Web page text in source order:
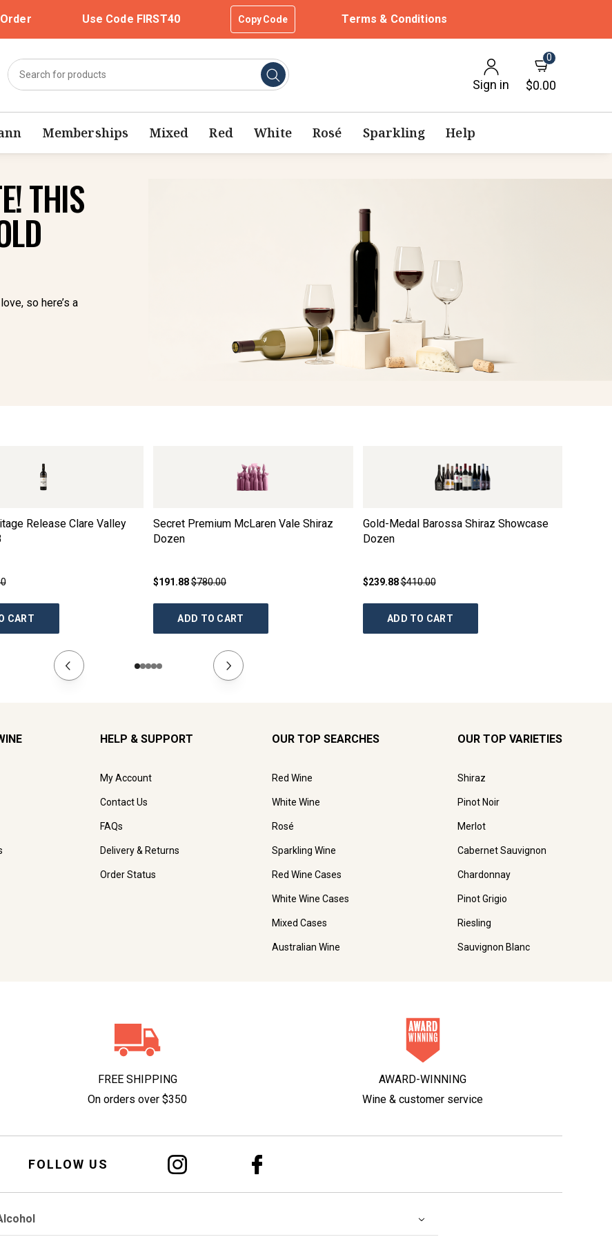
Use Code FIRST40 Copy Code Terms & Conditions
Sign in
0
$0.00
Memberships Mixed Red White Rosé Sparkling Help
THIS
so here’s a
Release Clare Valley
CART
Secret Premium McLaren Vale Shiraz
Dozen
$191.88$780.00
ADD TO CART
Gold-Medal Barossa Shiraz Showcase
Dozen
$239.88$410.00
ADD TO CART
HELP & SUPPORT
My Account
Contact Us
FAQs
Delivery & Returns
Order Status
OUR TOP SEARCHES
Red Wine
White Wine
Rosé
Sparkling Wine
Red Wine Cases
White Wine Cases
Mixed Cases
Australian Wine
OUR TOP VARIETIES
Shiraz
Pinot Noir
Merlot
Cabernet Sauvignon
Chardonnay
Pinot Grigio
Riesling
Sauvignon Blanc
FREE SHIPPING
On orders over $350
AWARD-WINNING
Wine & customer service
FOLLOW US